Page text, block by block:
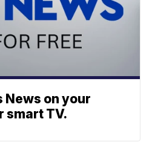
News on your
smart TV.